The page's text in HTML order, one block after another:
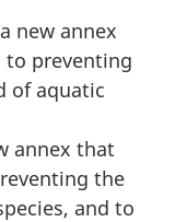
a new annex
preventing
of aquatic
annex that
the
and to